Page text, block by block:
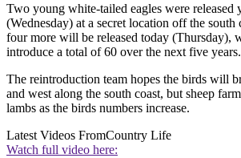
Two young white-tailed eagles were released
(Wednesday) at a secret location off the south
four more will be released today (Thursday),
introduce a total of 60 over the next five years.
The reintroduction team hopes the birds will
and west along the south coast, but sheep
lambs as the birds numbers increase.
Latest Videos FromCountry Life
Watch full video here: